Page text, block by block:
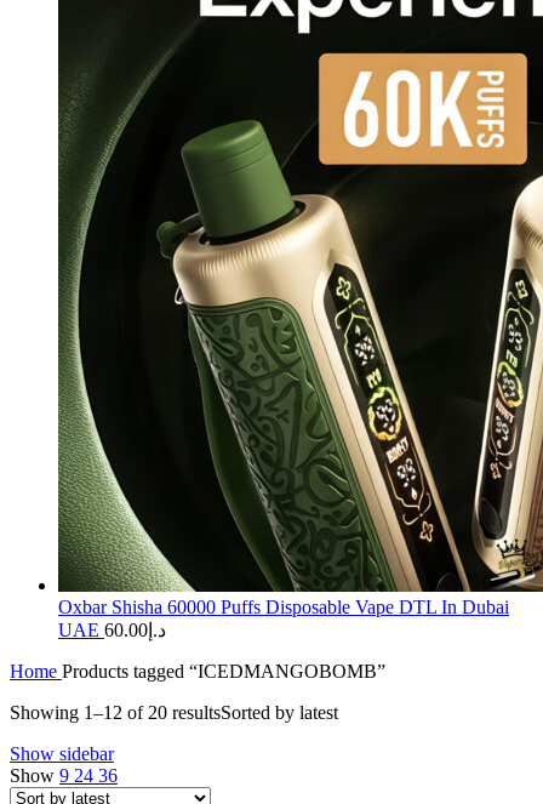
Oxbar Shisha 60000 Puffs Disposable Vape DTL In Dubai
UAE
د.إ 60.00
Home Products tagged “ICEDMANGOBOMB”
Showing 1–12 of 20 resultsSorted by latest
Show sidebar
Show 9 24 36